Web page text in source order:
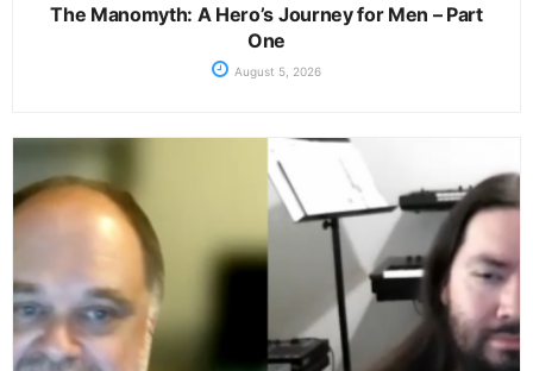
The Manomyth: A Hero’s Journey for Men – Part
One
August 5, 2026